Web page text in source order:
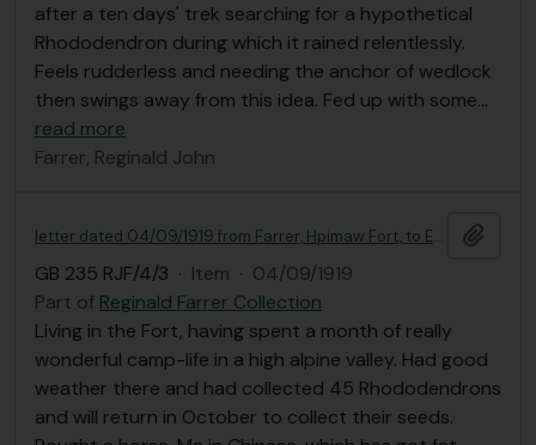
after a ten days' trek searching for a hypothetical
Rhododendron during which it rained relentlessly.
Feels rudderless and needing the anchor of wedlock
then swings away from this idea. Fed up with some…
read more
Farrer, Reginald John
letter dated 04/09/1919 from Farrer, Hpimaw Fort, to Ernest Gye
GB 235 RJF/4/3 · Item · 04/09/1919
Part of Reginald Farrer Collection
Living in the Fort, having spent a month of really
wonderful camp-life in a high alpine valley. Had good
weather there and had collected 45 Rhododendrons
and will return in October to collect their seeds.